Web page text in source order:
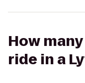
How
ride in a